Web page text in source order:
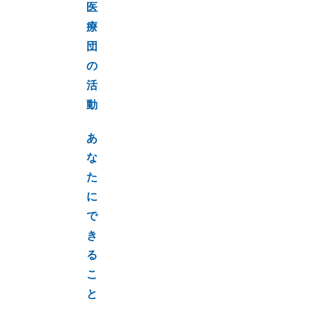
医
療
団
の
活
動
あ
な
た
に
で
き
る
こ
と